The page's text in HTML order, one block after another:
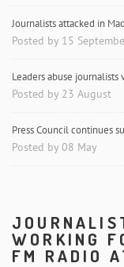
Journalists attacked in
Posted by 15
Leaders abuse
Posted by 23 August
Press Council continues
Posted by 08 May
WORKING
FM RADIO